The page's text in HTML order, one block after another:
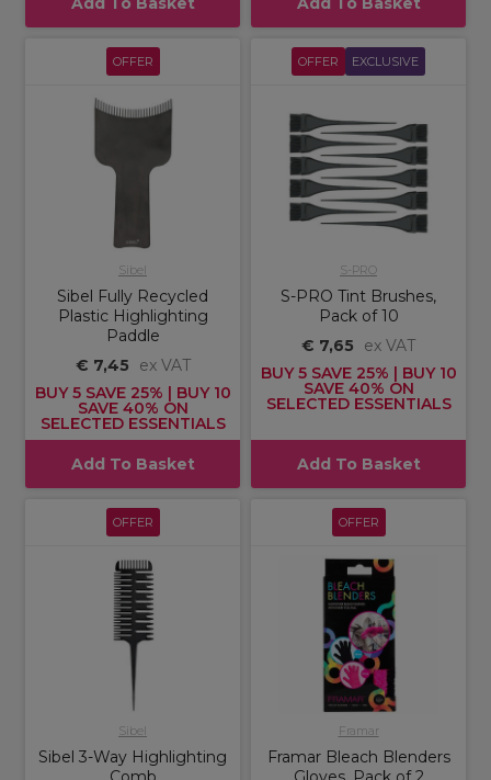
OFFER
Sibel
Sibel Fully Recycled
Plastic Highlighting
Paddle
€ 7,45
ex VAT
BUY 5 SAVE 25% | BUY 10
SAVE 40% ON
SELECTED ESSENTIALS
Add To Basket
OFFER EXCLUSIVE
S-PRO
S-PRO Tint Brushes,
Pack of 10
€ 7,65
ex VAT
BUY 5 SAVE 25% | BUY 10
SAVE 40% ON
SELECTED ESSENTIALS
Add To Basket
OFFER
Sibel
Sibel 3-Way Highlighting
OFFER
Framar
Framar Bleach Blenders